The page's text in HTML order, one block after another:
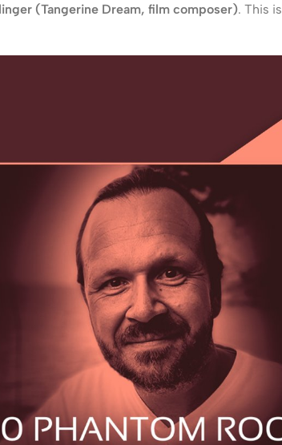
(Tangerine Dream, film composer). This is